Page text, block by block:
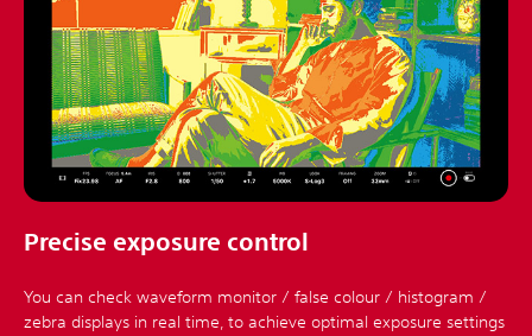
Precise exposure control
You can check waveform monitor / false colour / histogram /
zebra displays in real time, to achieve optimal exposure settings